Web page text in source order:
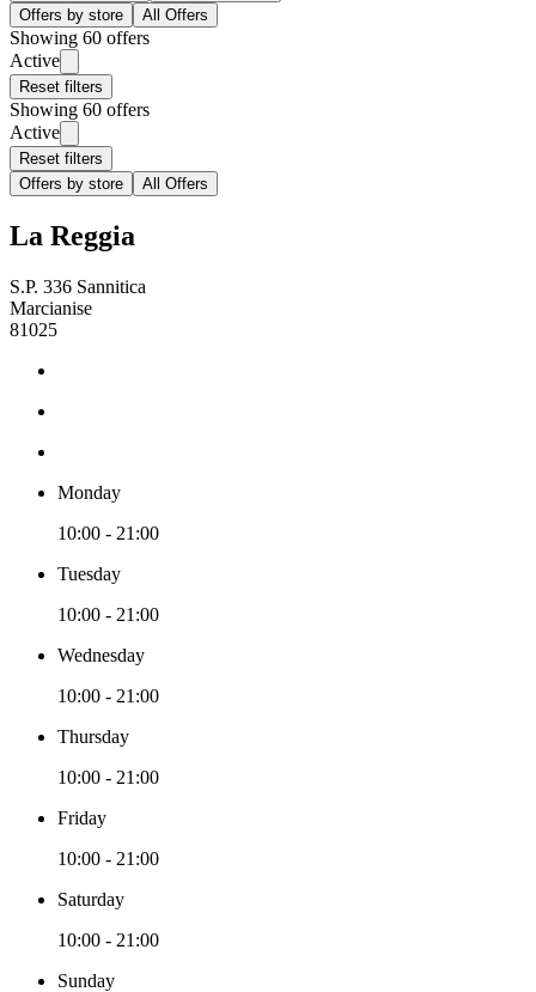
Offers by store
All Offers
Showing 60 offers
Active
Reset filters
Showing 60 offers
Active
Reset filters
Offers by store
All Offers
La Reggia
S.P. 336 Sannitica
Marcianise
81025
Monday
10:00 - 21:00
Tuesday
10:00 - 21:00
Wednesday
10:00 - 21:00
Thursday
10:00 - 21:00
Friday
10:00 - 21:00
Saturday
10:00 - 21:00
Sunday